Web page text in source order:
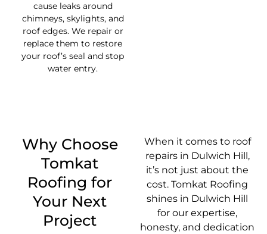
cause leaks around
chimneys, skylights, and
roof edges. We repair or
replace them to restore
your roof’s seal and stop
water entry.
Why Choose
Tomkat
Roofing for
Your Next
Project
When it comes to roof
repairs in Dulwich Hill,
it’s not just about the
cost. Tomkat Roofing
shines in Dulwich Hill
for our expertise,
honesty, and dedication